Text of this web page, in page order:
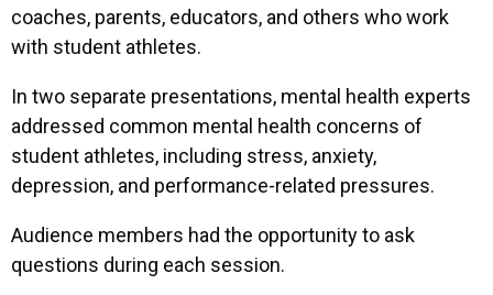
coaches, parents, educators, and others who work
with student athletes.
In two separate presentations, mental health experts
addressed common mental health concerns of
student athletes, including stress, anxiety,
depression, and performance-related pressures.
Audience members had the opportunity to ask
questions during each session.